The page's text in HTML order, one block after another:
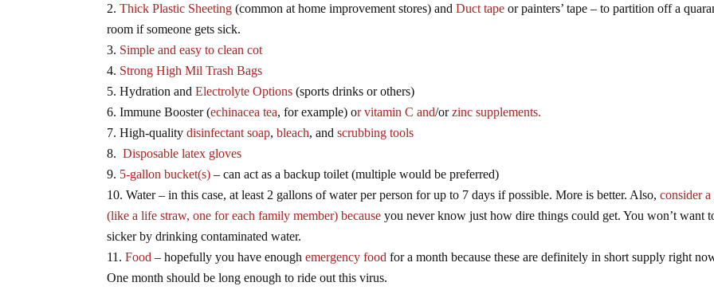
Thick Plastic Sheeting (common at home improvement stores) and Duct tape or painters’ tape – to partition off a
room if someone gets sick.
Simple and easy to clean cot
Strong High Mil Trash Bags
Hydration andElectrolyte Options (sports drinks or others)
Immune Booster (echinacea tea, for example) or vitamin C and/orzinc supplements.
High-quality disinfectant soap,bleach, andscrubbing tools
Disposable latex gloves
5-gallon bucket(s) – can act as a backup toilet (multiple would be preferred)
Water – in this case, at least 2 gallons of water per person for up to 7 days if possible. More is better. Also, consider
(like a life straw, one for each family member) because you never know just how dire things could get. You won’t want
sicker by drinking contaminated water.
Food – hopefully you have enough emergency food for a month because these are definitely in short supply right
One month should be long enough to ride out this virus.